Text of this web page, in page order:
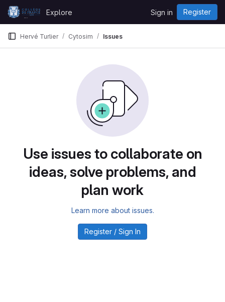
Skip to content
GitLab
Explore Sign in Register
Hervé Turlier Cytosim Issues
Use issues to collaborate on
ideas, solve problems, and
plan work
Learn more about issues.
Register / Sign In